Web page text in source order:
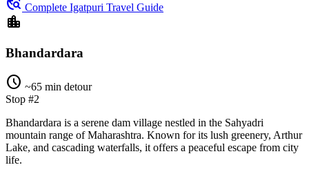
Complete Igatpuri Travel Guide
location_city
Bhandardara
schedule ~65 min detour
Stop #2
Bhandardara is a serene dam village nestled in the Sahyadri
mountain range of Maharashtra. Known for its lush greenery, Arthur
Lake, and cascading waterfalls, it offers a peaceful escape from city
life.